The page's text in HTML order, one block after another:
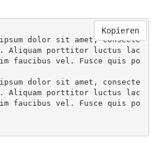
ipsum dolor sit amet, consecte
porttitor luctus lac
faucibus vel. Fusce quis po
ipsum dolor sit amet, consecte
porttitor luctus lac
faucibus vel. Fusce quis po
Kopieren